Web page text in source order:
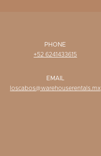
PHONE
+52 6241433615
EMAIL
loscabos@warehouserentals.mx